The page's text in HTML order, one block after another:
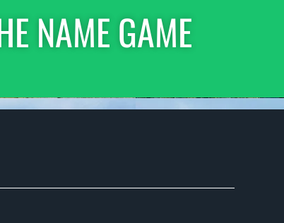
NAME GAME